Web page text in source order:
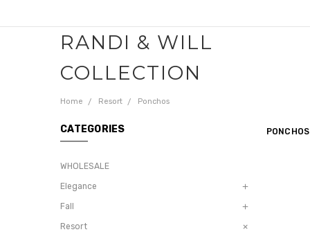
RANDI & WILL
COLLECTION
Home Resort Ponchos
CATEGORIES
WHOLESALE
Elegance
Fall
Resort
PONCHOS